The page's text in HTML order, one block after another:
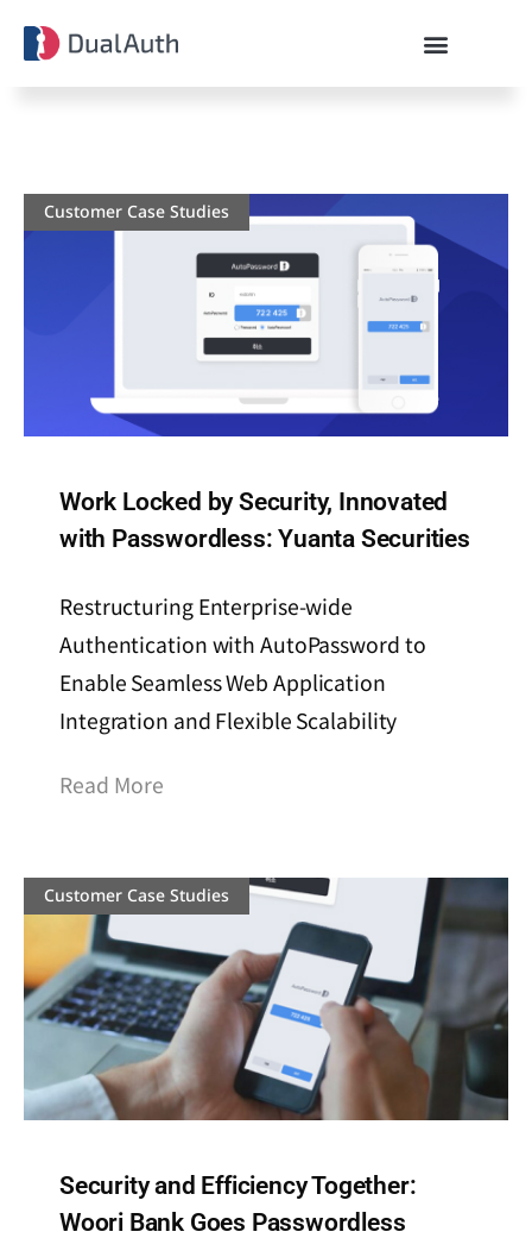
Customer Case Studies
Work Locked by Security, Innovated
with Passwordless: Yuanta Securities
Restructuring Enterprise-wide
Authentication with AutoPassword to
Enable Seamless Web Application
Integration and Flexible Scalability
Read More
Customer Case Studies
Security and Efficiency Together:
Woori Bank Goes Passwordless